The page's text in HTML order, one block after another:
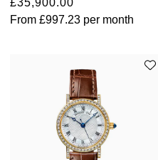
£35,900.00
From £997.23 per month